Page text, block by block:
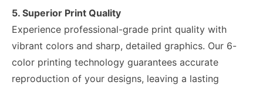
5. Superior Print Quality
Experience professional-grade print quality with
vibrant colors and sharp, detailed graphics. Our 6-
color printing technology guarantees accurate
reproduction of your designs, leaving a lasting